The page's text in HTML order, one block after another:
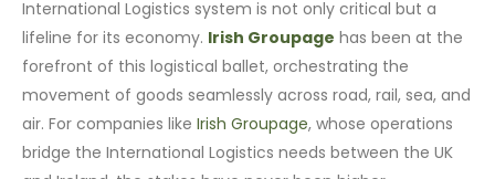
International Logistics system is not only critical but a
lifeline for its economy. Irish Groupage has been at the
forefront of this logistical ballet, orchestrating the
movement of goods seamlessly across road, rail, sea, and
air. For companies likeIrish Groupage, whose operations
bridge the International Logistics needs between the UK